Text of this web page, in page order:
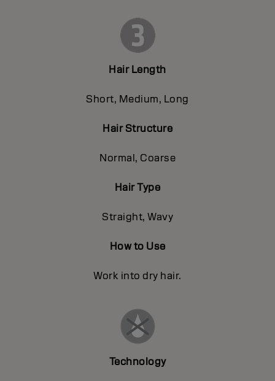
Hair Length
Short, Medium, Long
Hair Structure
Normal, Coarse
Hair Type
Straight, Wavy
How to Use
Work into dry hair.
Technology